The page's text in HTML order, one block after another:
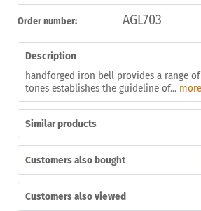
Order number: AGL703
Description
handforged iron bell provides a range
tones establishes the guideline of... more
Similar products
Customers also bought
Customers also viewed